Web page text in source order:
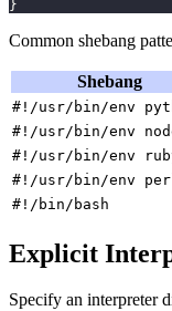
}
Common shebang
Shebang
#!/usr/bin/env
#!/usr/bin/env
#!/usr/bin/env
#!/usr/bin/env
#!/bin/bash
Explicit
Specify an interpreter